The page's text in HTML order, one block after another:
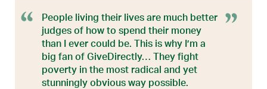
People living their lives are much better
judges of how to spend their money
than I ever could be. This is why I’m a
big fan of GiveDirectly… They fight
poverty in the most radical and yet
stunningly obvious way possible.